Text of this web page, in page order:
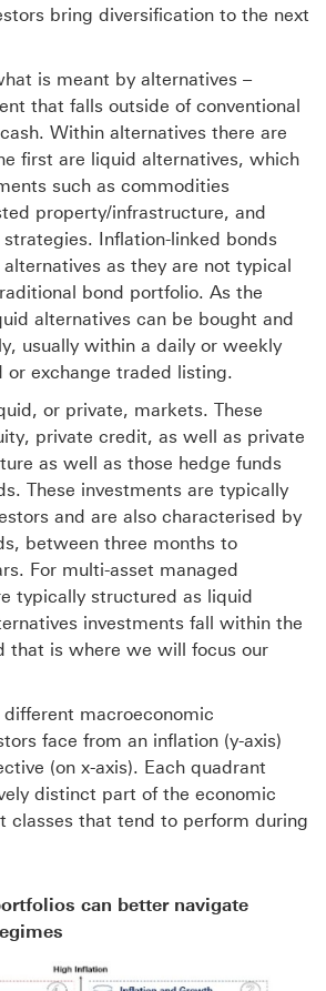
bring diversification to the next
is meant by alternatives –
that falls outside of conventional
Within alternatives there are
first are liquid alternatives, which
such as commodities
property/infrastructure, and
Inflation-linked bonds
as they are not typical
bond portfolio. As the
alternatives can be bought and
usually within a daily or weekly
or exchange traded listing.
or private, markets. These
private credit, as well as private
as well as those hedge funds
These investments are typically
and are also characterised by
between three months to
For multi-asset managed
typically structured as liquid
investments fall within the
that is where we will focus our
macroeconomic
face from an inflation (y-axis)
(on x-axis). Each quadrant
distinct part of the economic
classes that tend to perform during
can better navigate